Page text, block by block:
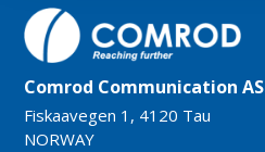
Comrod Communication AS
Fiskaavegen 1, 4120 Tau
NORWAY